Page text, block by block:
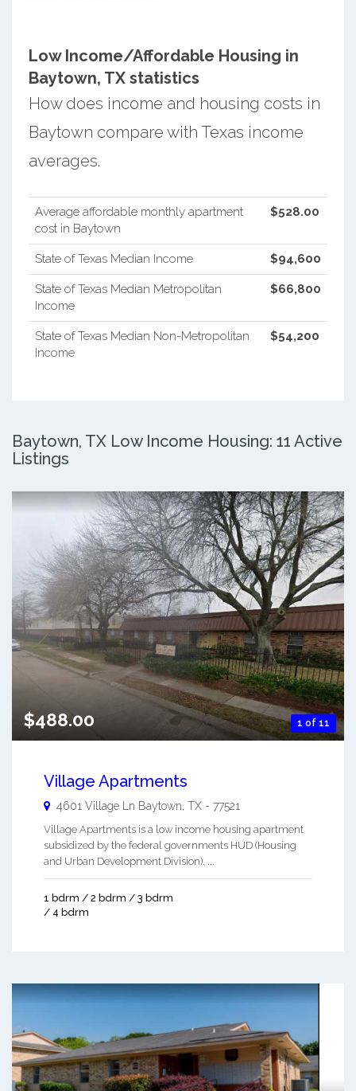
Low Income/Affordable Housing in
Baytown, TX statistics
How does income and housing costs in
Baytown compare with Texas income
averages.
Average affordable monthly apartment
cost in Baytown
$528.00
State of Texas Median Income $94,600
State of Texas Median Metropolitan
Income
$66,800
State of Texas Median Non-Metropolitan
Income
$54,200
Baytown, TX Low Income Housing: 11 Active
Listings
1 of 11
$488.00
Village Apartments
4601 Village Ln Baytown TX - 77521
Village Apartments is a low income housing apartment
subsidized by the federal governments HUD (Housing
and Urban Development Division). ...
1 bdrm / 2 bdrm / 3 bdrm
/ 4 bdrm